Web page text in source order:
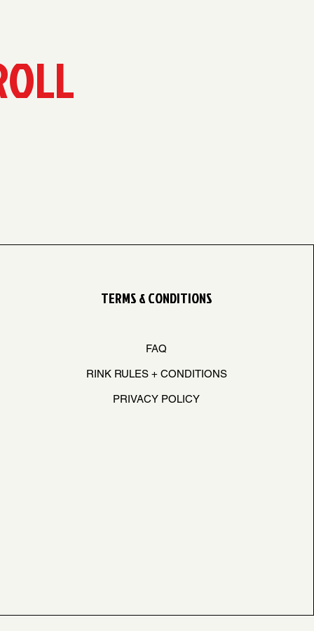
TERMS & CONDITIONS
FAQ
RINK RULES + CONDITIONS
PRIVACY POLICY